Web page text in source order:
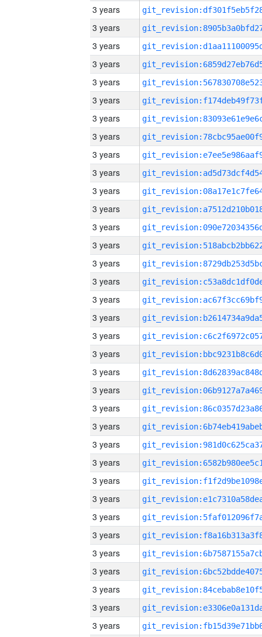
3 years
3 years
3 years
3 years
3 years
3 years
3 years
3 years
3 years
3 years
3 years
3 years
3 years
3 years
3 years
3 years
3 years
3 years
3 years
3 years
3 years
3 years
3 years
3 years
3 years
3 years
3 years
3 years
3 years
3 years
3 years
3 years
3 years
3 years
3 years